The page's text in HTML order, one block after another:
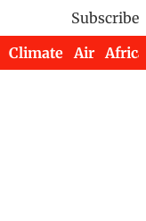
Subscribe
Climate Air Africa